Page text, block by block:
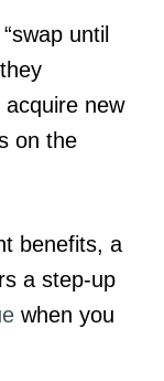
until
new
on the
benefits, a
a step-up
when you